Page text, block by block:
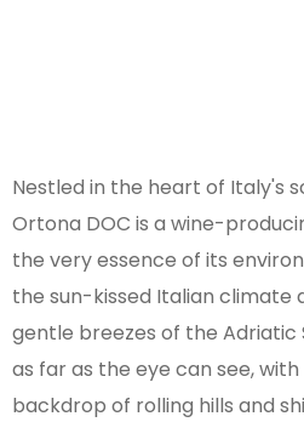
Nestled in the heart of Italy's
Ortona DOC is a wine-
the very essence of its
the sun-kissed Italian climate
gentle breezes of the Adriatic
as far as the eye can see,
backdrop of rolling hills and